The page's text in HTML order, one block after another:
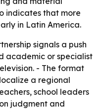
indicates that more
in Latin America.
signals a push
academic or specialist
- The format
a regional
school leaders
judgment and